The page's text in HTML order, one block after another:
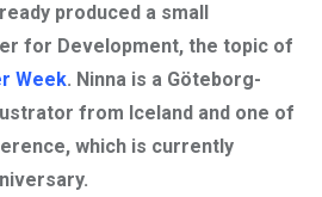
produced a small
for Development, the topic of
Week. Ninna is a Göteborg-
from Iceland and one of
which is currently